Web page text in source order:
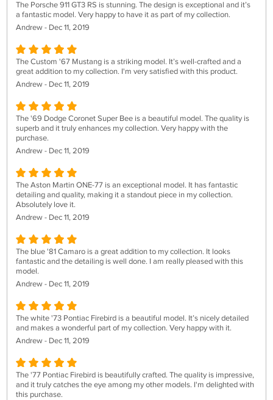
The Porsche 911 GT3 RS is stunning. The design is exceptional and it’s
a fantastic model. Very happy to have it as part of my collection.
Andrew - Dec 11, 2019
The Custom '67 Mustang is a striking model. It’s well-crafted and a
great addition to my collection. I'm very satisfied with this product.
Andrew - Dec 11, 2019
The '69 Dodge Coronet Super Bee is a beautiful model. The quality is
superb and it truly enhances my collection. Very happy with the
purchase.
Andrew - Dec 11, 2019
The Aston Martin ONE-77 is an exceptional model. It has fantastic
detailing and quality, making it a standout piece in my collection.
Absolutely love it.
Andrew - Dec 11, 2019
The blue '81 Camaro is a great addition to my collection. It looks
fantastic and the detailing is well done. I am really pleased with this
model.
Andrew - Dec 11, 2019
The white '73 Pontiac Firebird is a beautiful model. It’s nicely detailed
and makes a wonderful part of my collection. Very happy with it.
Andrew - Dec 11, 2019
The '77 Pontiac Firebird is beautifully crafted. The quality is impressive,
and it truly catches the eye among my other models. I'm delighted with
this purchase.